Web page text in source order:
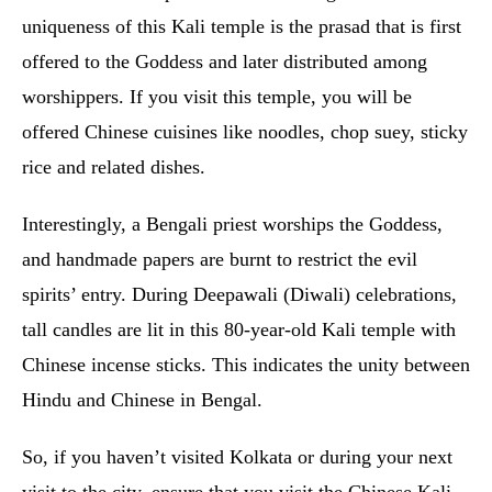
uniqueness of this Kali temple is the prasad that is first
offered to the Goddess and later distributed among
worshippers. If you visit this temple, you will be
offered Chinese cuisines like noodles, chop suey, sticky
rice and related dishes.
Interestingly, a Bengali priest worships the Goddess,
and handmade papers are burnt to restrict the evil
spirits’ entry. During Deepawali (Diwali) celebrations,
tall candles are lit in this 80-year-old Kali temple with
Chinese incense sticks. This indicates the unity between
Hindu and Chinese in Bengal.
So, if you haven’t visited Kolkata or during your next